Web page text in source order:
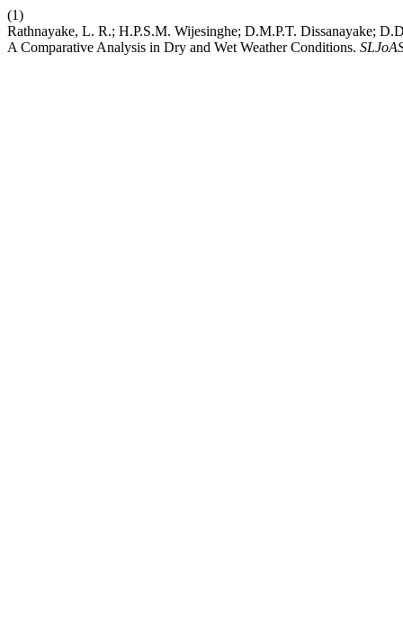
(1)
Rathnayake, L. R.; H.P.S.M. Wijesinghe; D.M.P.T. Dissanayake;
A Comparative Analysis in Dry and Wet Weather Conditions.